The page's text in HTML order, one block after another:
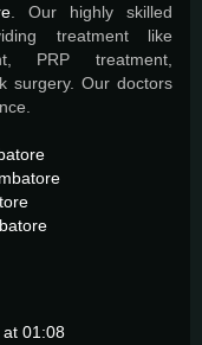
. Our highly skilled
treatment like
PRP treatment,
surgery. Our doctors
01:08